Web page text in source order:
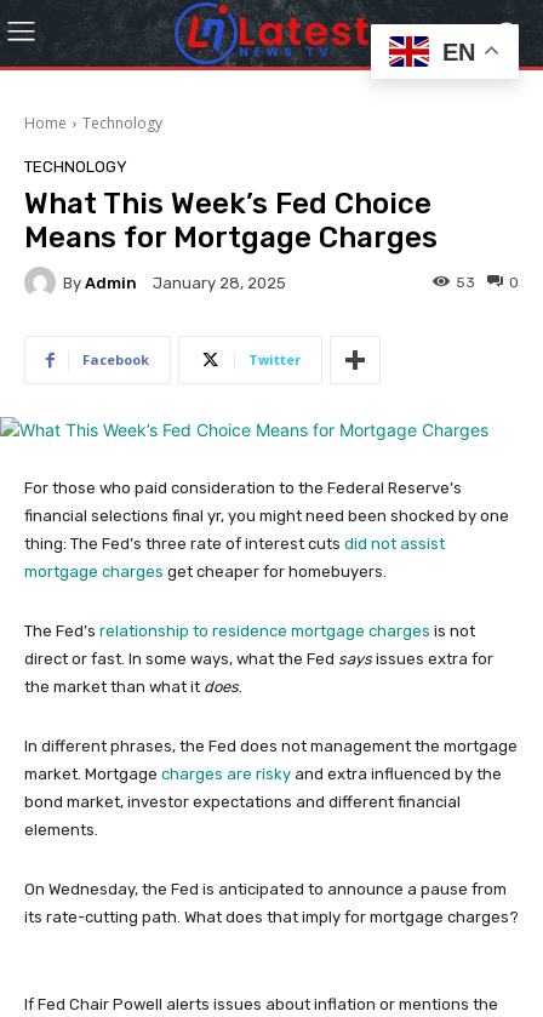
Home Technology
TECHNOLOGY
What This Week’s Fed Choice
Means for Mortgage Charges
By Admin January 28, 2025 0
53
Facebook Twitter
For those who paid consideration to the Federal Reserve’s
financial selections final yr, you might need been shocked by one
thing: The Fed’s three rate of interest cuts did not assist
mortgage charges get cheaper for homebuyers.
The Fed’s relationship to residence mortgage charges is not
direct or fast. In some ways, what the Fed says issues extra for
the market than what it does.
In different phrases, the Fed does not management the mortgage
market. Mortgage charges are risky and extra influenced by the
bond market, investor expectations and different financial
elements.
On Wednesday, the Fed is anticipated to announce a pause from
its rate-cutting path. What does that imply for mortgage charges?
If Fed Chair Powell alerts issues about inflation or mentions the
EN